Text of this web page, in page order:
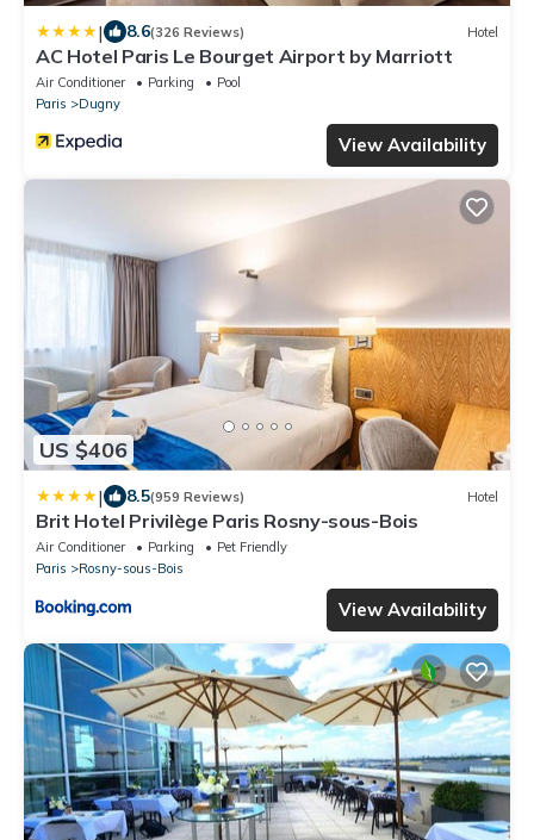
| 8.6(326 Reviews) Hotel
AC Hotel Paris Le Bourget Airport by Marriott
Air Conditioner Parking
Pool
Paris
Dugny
View Availability
US $406
| 8.5(959 Reviews) Hotel
Brit Hotel Privilège Paris Rosny-sous-Bois
Air Conditioner Parking
Pet Friendly
Paris
Rosny-sous-Bois
View Availability